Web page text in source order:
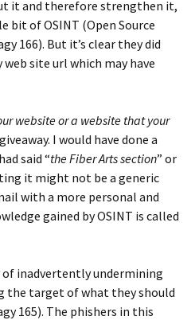
it and therefore strengthen it,
bit of OSINT (Open Source
166). But it’s clear they did
site url which may have
website or a website that your
I would have done a
said “the Fiber Arts section” or
it might not be a generic
with a more personal and
gained by OSINT is called
of inadvertently undermining
the target of what they should
165). The phishers in this